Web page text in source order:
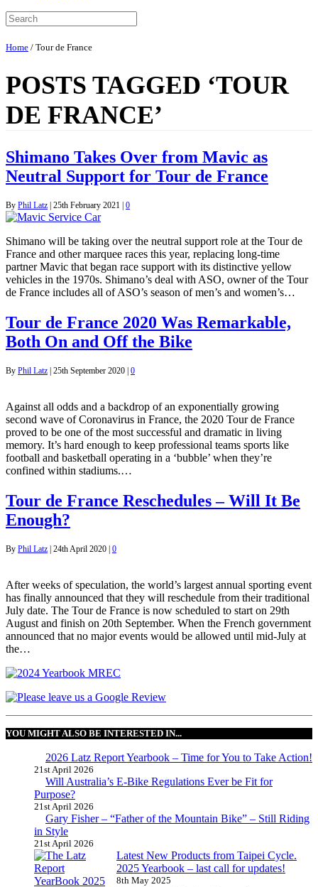
Home / Tour de France
POSTS TAGGED ‘TOUR
DE FRANCE’
Shimano Takes Over from Mavic as
Neutral Support for Tour de France
By Phil Latz 25th February 2021 0
Shimano will be taking over the neutral support role at the Tour de
France and other marquee races this year, replacing long-time
partner Mavic that began race support with its distinctive yellow
vehicles in the 1970s. Shimano’s deal with ASO, owner of the Tour
de France includes all of ASO’s season of men’s and women’s…
Tour de France 2020 Was Remarkable,
Both On and Off the Bike
By Phil Latz | 25th September 2020 | 0
Against all odds and a backdrop of an exponentially growing
second wave of Coronavirus in France, the 2020 Tour de France
proved to be one of the most successful and dramatic in living
memory. It’s hard enough to keep professional teams sports like
football and basketball operating in a ‘bubble’ when they’re
confined within stadiums.…
Tour de France Reschedules – Will It Be
Enough?
By Phil Latz | 24th April 2020 | 0
After weeks of speculation, the world’s largest annual sporting event
has finally announced that they will reschedule from their traditional
July date. The Tour de France is now scheduled to start on 29th
August and finish on 20th September. When the French government
announced that no major events would be allowed until mid-July at
the…
YOU MIGHT ALSO BE INTERESTED IN...
2026 Latz Report Yearbook – Time for You to Take Action!
21st April 2026
Will Australia’s E-Bike Regulations Ever be Fit for
Purpose?
21st April 2026
Gary Fisher – “Father of the Mountain Bike” – Still Riding
in Style
21st April 2026
Latest New Products from Taipei Cycle.
2025 Yearbook – last call for updates!
8th May 2025